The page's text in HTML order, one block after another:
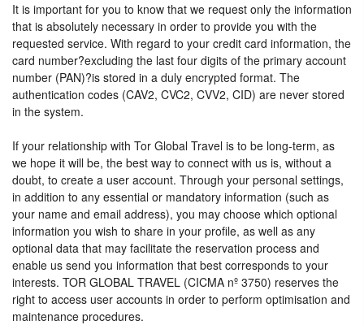
It is important for you to know that we request only the information
that is absolutely necessary in order to provide you with the
requested service. With regard to your credit card information, the
card number?excluding the last four digits of the primary account
number (PAN)?is stored in a duly encrypted format. The
authentication codes (CAV2, CVC2, CVV2, CID) are never stored
in the system.
If your relationship with Tor Global Travel is to be long-term, as
we hope it will be, the best way to connect with us is, without a
doubt, to create a user account. Through your personal settings,
in addition to any essential or mandatory information (such as
your name and email address), you may choose which optional
information you wish to share in your profile, as well as any
optional data that may facilitate the reservation process and
enable us send you information that best corresponds to your
interests. TOR GLOBAL TRAVEL (CICMA nº 3750) reserves the
right to access user accounts in order to perform optimisation and
maintenance procedures.